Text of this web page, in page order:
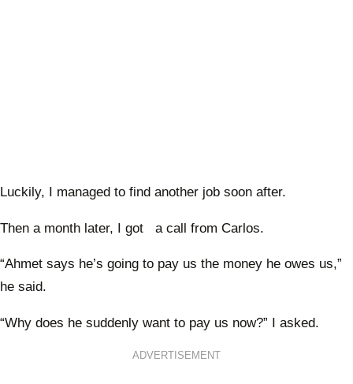
Luckily, I managed to find another job soon after.
Then a month later, I got a call from Carlos.
“Ahmet says he’s going to pay us the money he owes us,”
he said.
“Why does he suddenly want to pay us now?” I asked.
ADVERTISEMENT